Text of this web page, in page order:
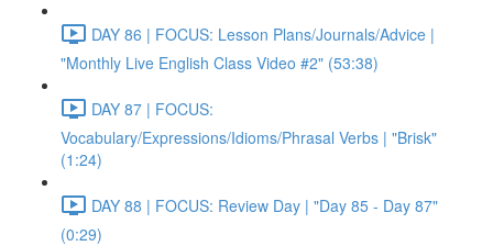
DAY 86 | FOCUS: Lesson Plans/Journals/Advice |
"Monthly Live English Class Video #2" (53:38)
DAY 87 | FOCUS:
Vocabulary/Expressions/Idioms/Phrasal Verbs | "Brisk"
(1:24)
DAY 88 | FOCUS: Review Day | "Day 85 - Day 87"
(0:29)